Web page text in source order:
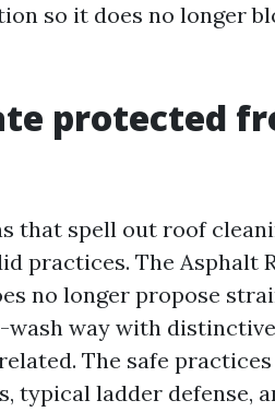
so it does no longer
protected
that spell out roof
practices. The Asphalt
no longer propose
wash way with
The safe
typical ladder defense,